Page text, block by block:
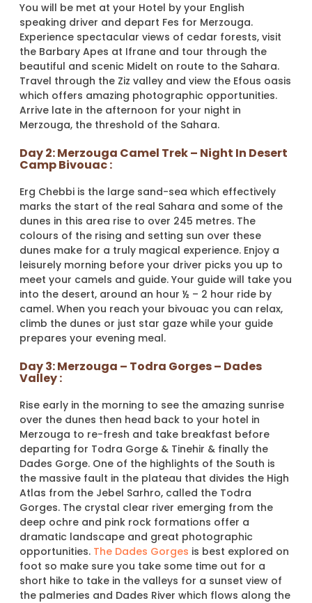
You will be met at your Hotel by your English
speaking driver and depart Fes for Merzouga.
Experience spectacular views of cedar forests, visit
the Barbary Apes at Ifrane and tour through the
beautiful and scenic Midelt on route to the Sahara.
Travel through the Ziz valley and view the Efous oasis
which offers amazing photographic opportunities.
Arrive late in the afternoon for your night in
Merzouga, the threshold of the Sahara.
Day 2: Merzouga Camel Trek – Night In Desert
Camp Bivouac :
Erg Chebbi is the large sand-sea which effectively
marks the start of the real Sahara and some of the
dunes in this area rise to over 245 metres. The
colours of the rising and setting sun over these
dunes make for a truly magical experience. Enjoy a
leisurely morning before your driver picks you up to
meet your camels and guide. Your guide will take you
into the desert, around an hour ½ – 2 hour ride by
camel. When you reach your bivouac you can relax,
climb the dunes or just star gaze while your guide
prepares your evening meal.
Day 3: Merzouga – Todra Gorges – Dades
Valley :
Rise early in the morning to see the amazing sunrise
over the dunes then head back to your hotel in
Merzouga to re-fresh and take breakfast before
departing for Todra Gorge & Tinehir & finally the
Dades Gorge. One of the highlights of the South is
the massive fault in the plateau that divides the High
Atlas from the Jebel Sarhro, called the Todra
Gorges. The crystal clear river emerging from the
deep ochre and pink rock formations offer a
dramatic landscape and great photographic
opportunities. The Dades Gorges is best explored on
foot so make sure you take some time out for a
short hike to take in the valleys for a sunset view of
the palmeries and Dades River which flows along the